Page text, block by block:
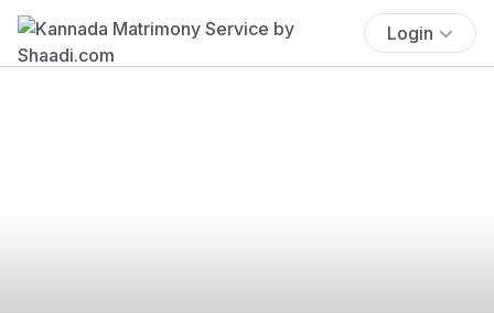
Login